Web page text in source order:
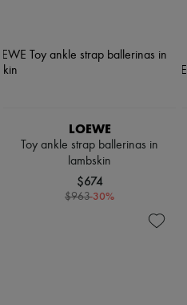
LOEWE
Toy ankle strap ballerinas in
lambskin
$674
$963-30%